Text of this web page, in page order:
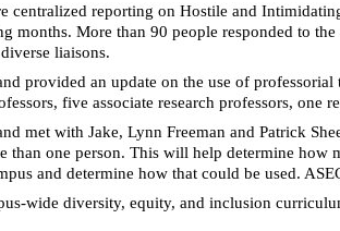
centralized reporting on Hostile and
months. More than 90 people responded to
liaisons.
provided an update on the use of
five associate research professors, one
met with Jake, Lynn Freeman and Patrick
than one person. This will help determine
and determine how that could be used.
wide diversity, equity, and inclusion